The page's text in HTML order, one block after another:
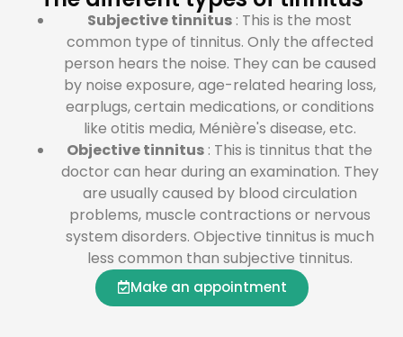
Subjective tinnitus : This is the most
common type of tinnitus. Only the affected
person hears the noise. They can be caused
by noise exposure, age-related hearing loss,
earplugs, certain medications, or conditions
like otitis media, Ménière's disease, etc.
Objective tinnitus : This is tinnitus that the
doctor can hear during an examination. They
are usually caused by blood circulation
problems, muscle contractions or nervous
system disorders. Objective tinnitus is much
less common than subjective tinnitus.
Make an appointment